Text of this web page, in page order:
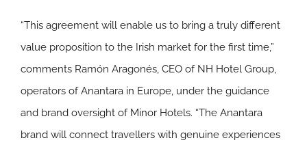
“This agreement will enable us to bring a truly different
value proposition to the Irish market for the first time,”
comments Ramón Aragonés, CEO of NH Hotel Group,
operators of Anantara in Europe, under the guidance
and brand oversight of Minor Hotels. “The Anantara
brand will connect travellers with genuine experiences